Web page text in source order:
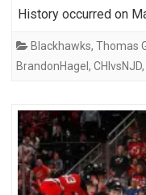
History occurred on
Blackhawks, Thomas
BrandonHagel , CHIvsNJD,